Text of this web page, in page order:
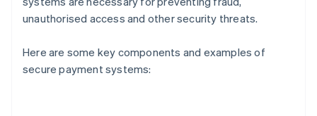
unauthorised access and other security threats.
Here are some key components and examples of
secure payment systems: